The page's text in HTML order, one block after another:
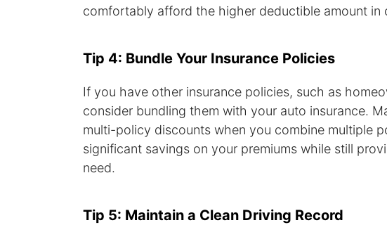
comfortably afford the higher deductible amount in
Tip 4: Bundle Your Insurance Policies
If you have other insurance policies, such as
consider bundling them with your auto insurance.
multi-policy discounts when you combine multiple
significant savings on your premiums while still
need.
Tip 5: Maintain a Clean Driving Record